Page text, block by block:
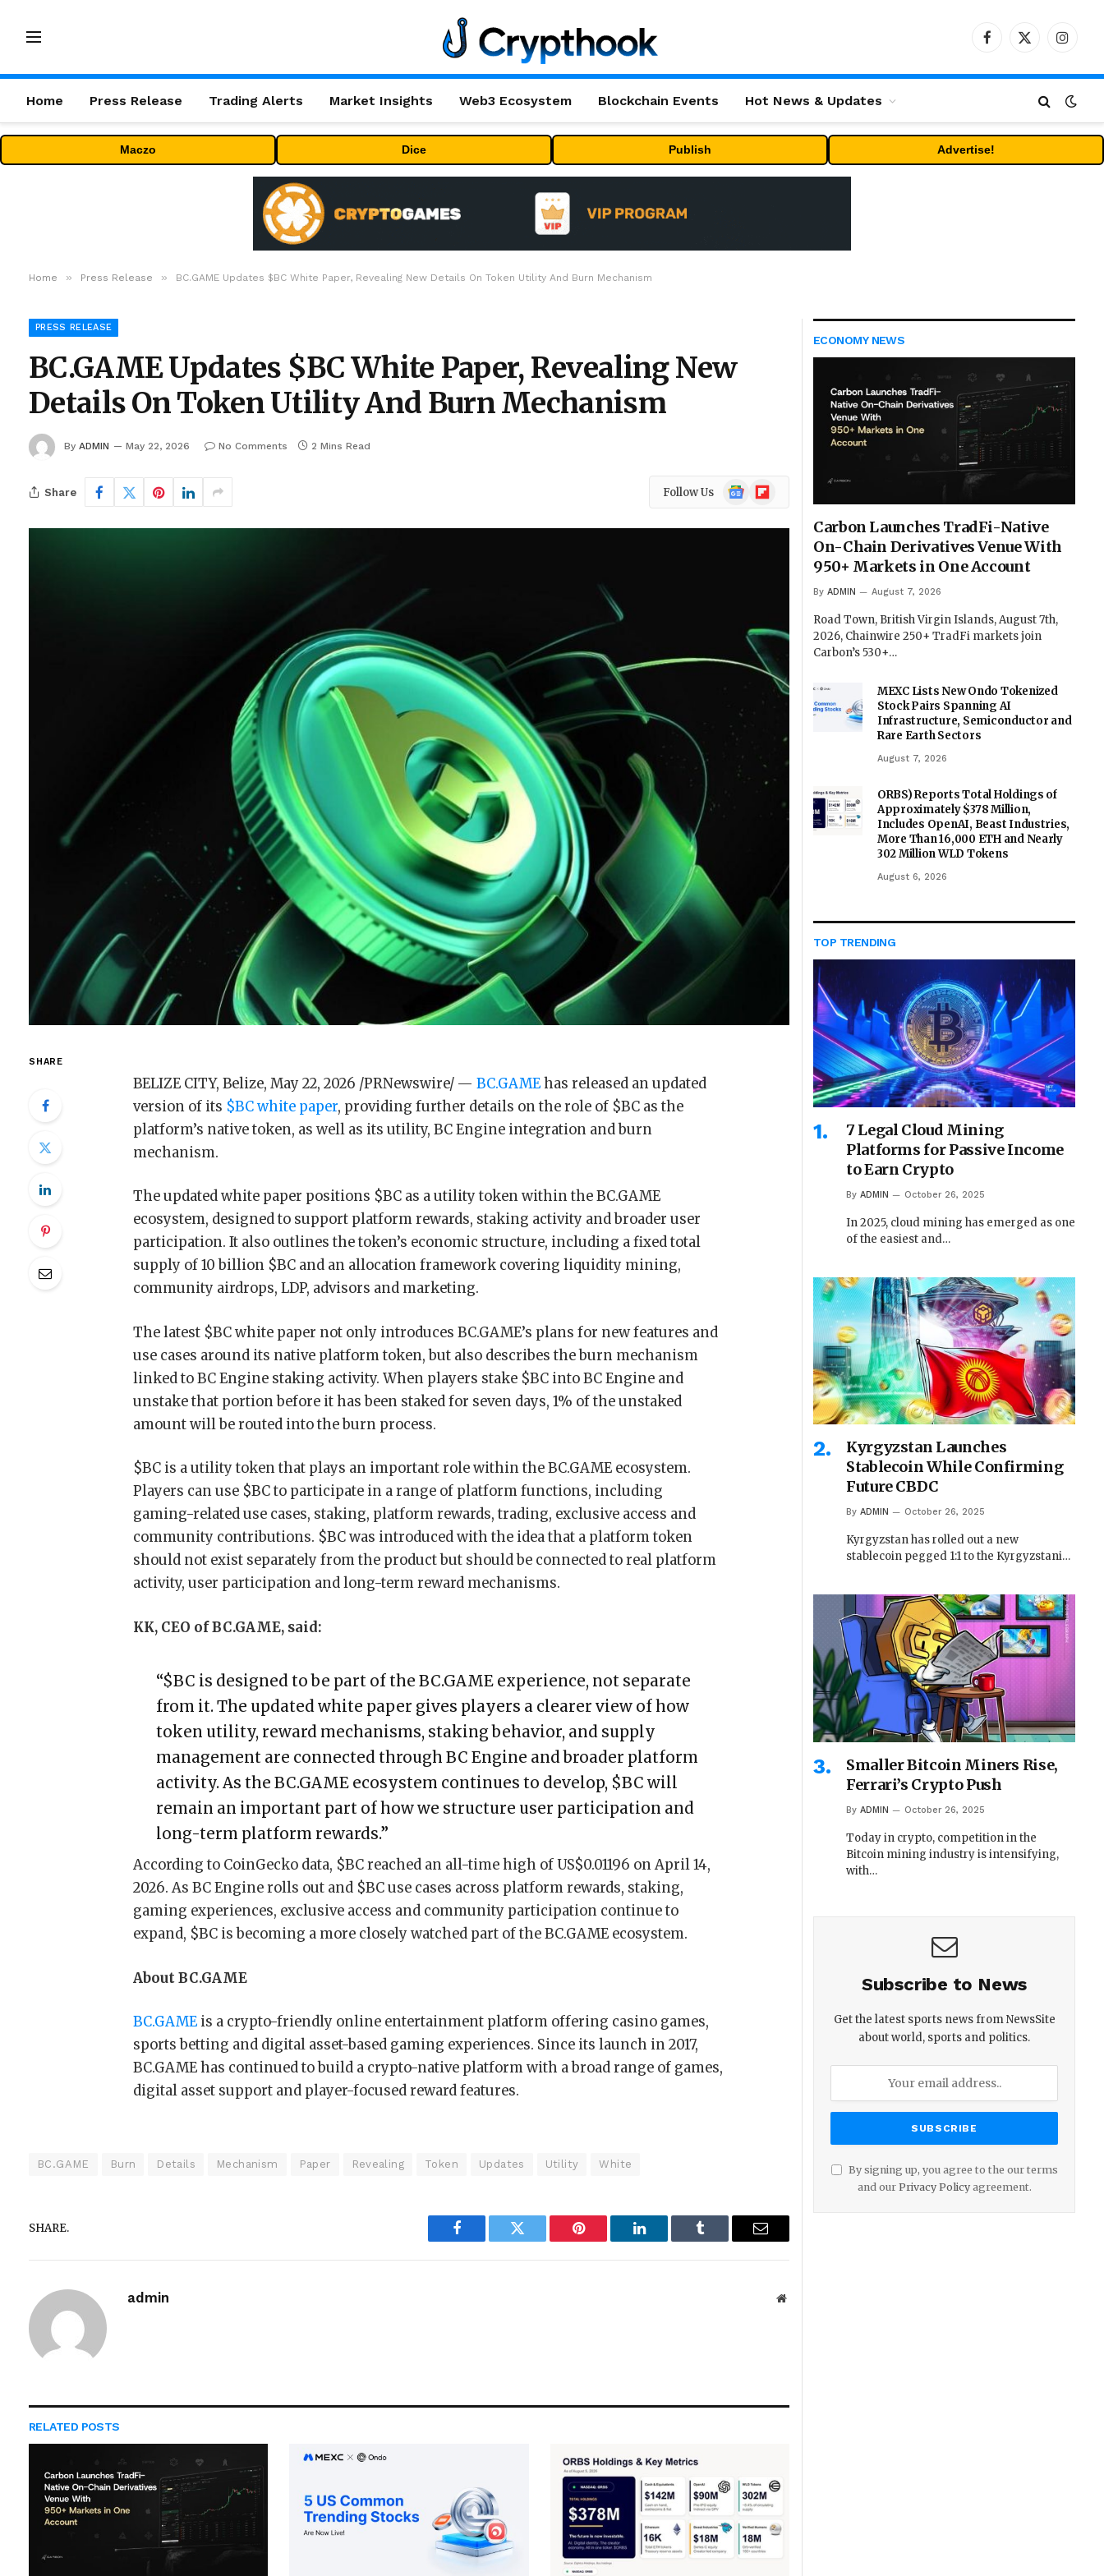
Facebook
X
Home Press Release Trading Alerts Market Insights Web3 Ecosystem Blockchain Events Hot News & Updates
Maczo Dice Publish Advertise!
Home » Press Release » BC.GAME Updates $BC White Paper, Revealing New Details On Token Utility And Burn Mechanism
PRESS RELEASE
BC.GAME Updates $BC White Paper, Revealing New
Details On Token Utility And Burn Mechanism
By ADMIN May 22, 2026 No Comments 2 Mins Read
Share Follow Us
Google
News
Flipboard
SHARE
BELIZE CITY, Belize, May 22, 2026 /PRNewswire/ —BC.GAMEhas released an updated
version of its $BC white paper, providing further details on the role of $BC as the
platform’s native token, as well as its utility, BC Engine integration and burn
mechanism.
The updated white paper positions $BC as a utility token within the BC.GAME
ecosystem, designed to support platform rewards, staking activity and broader user
participation. It also outlines the token’s economic structure, including a fixed total
supply of 10 billion $BC and an allocation framework covering liquidity mining,
community airdrops, LDP, advisors and marketing.
The latest $BC white paper not only introduces BC.GAME’s plans for new features and
use cases around its native platform token, but also describes the burn mechanism
linked to BC Engine staking activity. When players stake $BC into BC Engine and
unstake that portion before it has been staked for seven days, 1% of the unstaked
amount will be routed into the burn process.
$BC is a utility token that plays an important role within the BC.GAME ecosystem.
Players can use $BC to participate in a range of platform functions, including
gaming-related use cases, staking, platform rewards, trading, exclusive access and
community contributions. $BC was introduced with the idea that a platform token
should not exist separately from the product but should be connected to real platform
activity, user participation and long-term reward mechanisms.
KK, CEO of BC.GAME, said:
“$BC is designed to be part of the BC.GAME experience, not separate
from it. The updated white paper gives players a clearer view of how
token utility, reward mechanisms, staking behavior, and supply
management are connected through BC Engine and broader platform
activity. As the BC.GAME ecosystem continues to develop, $BC will
remain an important part of how we structure user participation and
long-term platform rewards.”
According to CoinGecko data, $BC reached an all-time high of US$0.01196 on April 14,
2026. As BC Engine rolls out and $BC use cases across platform rewards, staking,
gaming experiences, exclusive access and community participation continue to
expand, $BC is becoming a more closely watched part of the BC.GAME ecosystem.
About BC.GAME
BC.GAME is a crypto-friendly online entertainment platform offering casino games,
sports betting and digital asset-based gaming experiences. Since its launch in 2017,
BC.GAME has continued to build a crypto-native platform with a broad range of games,
digital asset support and player-focused reward features.
BC.GAME Burn Details Mechanism Paper Revealing Token Updates Utility White
SHARE.
Facebook Twitter Pinterest LinkedIn Tumblr Email
admin Website
RELATED POSTS
ECONOMY NEWS
Carbon Launches TradFi-Native
On-Chain Derivatives Venue With
950+ Markets in One Account
By ADMIN August 7, 2026
Road Town, British Virgin Islands, August 7th,
2026, Chainwire 250+ TradFi markets join
Carbon’s 530+…
MEXC Lists New Ondo Tokenized
Stock Pairs Spanning AI
Infrastructure, Semiconductor and
Rare Earth Sectors
August 7, 2026
ORBS) Reports Total Holdings of
Approximately $378 Million,
Includes OpenAI, Beast Industries,
More Than 16,000 ETH and Nearly
302 Million WLD Tokens
August 6, 2026
TOP TRENDING
7 Legal Cloud Mining
Platforms for Passive Income
to Earn Crypto
By ADMIN October 26, 2025
In 2025, cloud mining has emerged as one
of the easiest and…
Kyrgyzstan Launches
Stablecoin While Confirming
Future CBDC
By ADMIN October 26, 2025
Kyrgyzstan has rolled out a new
stablecoin pegged 1:1 to the Kyrgyzstani…
Smaller Bitcoin Miners Rise,
Ferrari’s Crypto Push
By ADMIN October 26, 2025
Today in crypto, competition in the
Bitcoin mining industry is intensifying,
with…
Subscribe to News
Get the latest sports news from NewsSite
about world, sports and politics.
By signing up, you agree to the our terms
and our Privacy Policyagreement.